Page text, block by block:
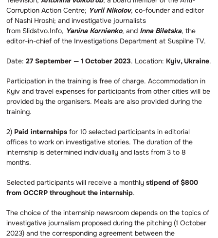
Corruption Action Centre; Yurii Nikolov, co-founder and editor
of Nashi Hroshi; and investigative journalists
from Slidstvo.Info, Yanina Kornienko, and Inna Biletska, the
editor-in-chief of the Investigations Department at Suspilne TV.
Date: 27 September — 1 October 2023. Location: Kyiv, Ukraine.
Participation in the training is free of charge. Accommodation in
Kyiv and travel expenses for participants from other cities will be
provided by the organisers. Meals are also provided during the
training.
2) Paid internships for 10 selected participants in editorial
offices to work on investigative stories. The duration of the
internship is determined individually and lasts from 3 to 8
months.
Selected participants will receive a monthly stipend of $800
from OCCRP throughout the internship.
The choice of the internship newsroom depends on the topics of
investigative journalism proposed during the pitching (1 October
2023) and the corresponding agreement between the